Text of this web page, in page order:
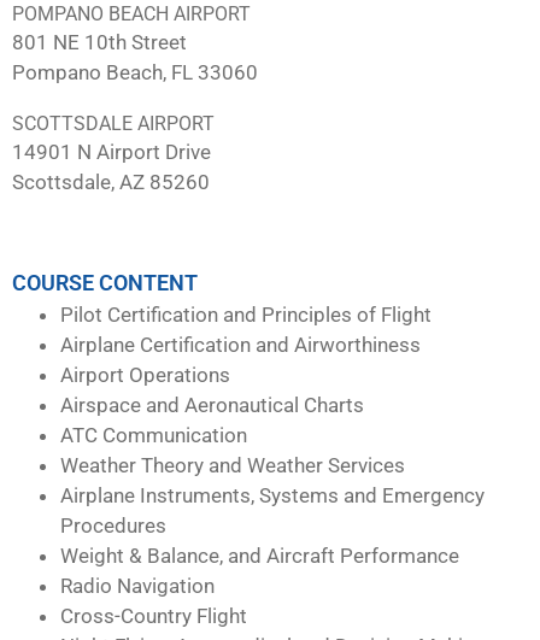
POMPANO BEACH AIRPORT
801 NE 10th Street
Pompano Beach, FL 33060
SCOTTSDALE AIRPORT
14901 N Airport Drive
Scottsdale, AZ 85260
COURSE CONTENT
Pilot Certification and Principles of Flight
Airplane Certification and Airworthiness
Airport Operations
Airspace and Aeronautical Charts
ATC Communication
Weather Theory and Weather Services
Airplane Instruments, Systems and Emergency
Procedures
Weight & Balance, and Aircraft Performance
Radio Navigation
Cross-Country Flight